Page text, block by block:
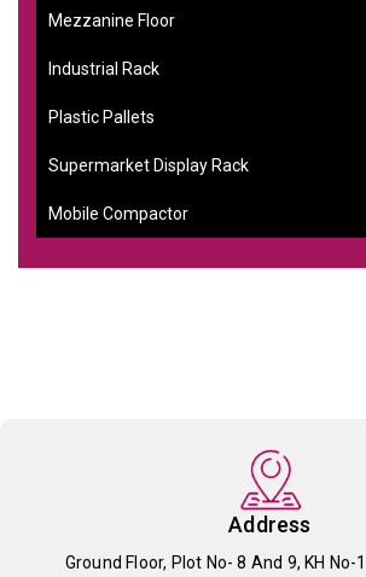
Mezzanine Floor
Industrial Rack
Plastic Pallets
Supermarket Display Rack
Mobile Compactor
Address
Ground Floor, Plot No- 8 And 9, KH